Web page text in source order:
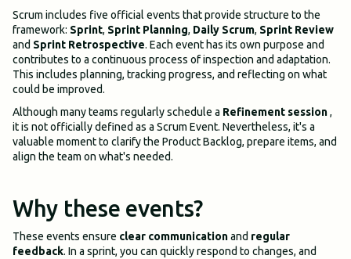
Scrum includes five official events that provide structure to the
framework: Sprint, Sprint Planning, Daily Scrum, Sprint Review
and Sprint Retrospective. Each event has its own purpose and
contributes to a continuous process of inspection and adaptation.
This includes planning, tracking progress, and reflecting on what
could be improved.
Although many teams regularly schedule a Refinement session,
it is not officially defined as a Scrum Event. Nevertheless, it's a
valuable moment to clarify the Product Backlog, prepare items, and
align the team on what's needed.
Why these events?
These events ensure clear communicationand regular
feedback. In a sprint, you can quickly respond to changes, and